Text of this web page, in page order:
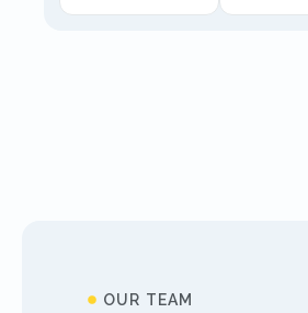
OUR TEAM